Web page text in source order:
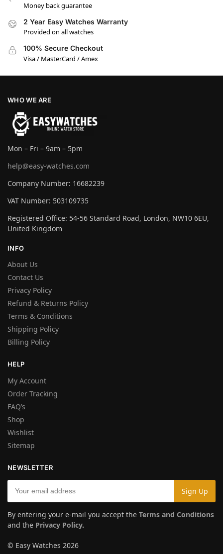
Money back guarantee
2 Year Easy Watches Warranty
Provided on all watches
100% Secure Checkout
Visa / MasterCard / Amex
WHO WE ARE
Mon – Fri – 9am – 5pm
help@easy-watches.com
Company Number: 16682239
VAT Number: 503109735
Registered Office: 54-56 Standard Road, London, NW10 6EU,
United Kingdom
INFO
About Us
Contact Us
Privacy Policy
Refund & Returns Policy
Terms & Conditions
Shipping Policy
Billing Policy
HELP
My Account
Order Tracking
FAQ’s
Shop
Wishlist
Sitemap
NEWSLETTER
By entering your e-mail you accept the Terms and Conditions
and the Privacy Policy.
© Easy Watches 2026